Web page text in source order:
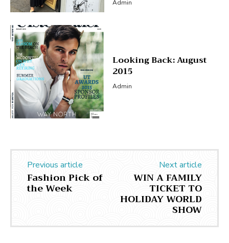
Admin
Looking Back: August
2015
Admin
Previous article
Fashion Pick of
the Week
Next article
WIN A FAMILY
TICKET TO
HOLIDAY WORLD
SHOW